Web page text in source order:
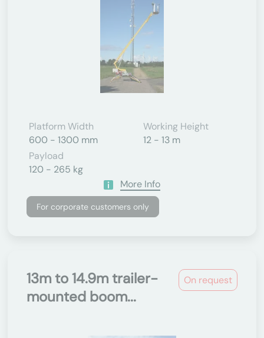
Platform Width
600 - 1300 mm
Working Height
12 - 13 m
Payload
120 - 265 kg
More Info
For corporate customers only
On request
13m to 14.9m trailer-
mounted boom...